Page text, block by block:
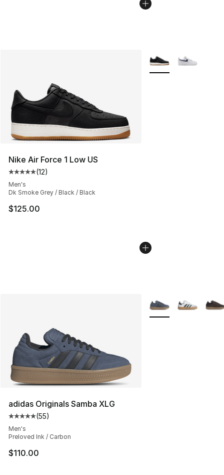
Nike Air Force 1 Low US
Average customer rating - [5 out of 5 stars], 12 reviews
(12)
Men's
Dk Smoke Grey / Black / Black
$125.00
More Colors
adidas Originals Samba XLG
Average customer rating - [5 out of 5 stars], 55 reviews
(55)
Men's
Preloved Ink / Carbon
$110.00
More Colors